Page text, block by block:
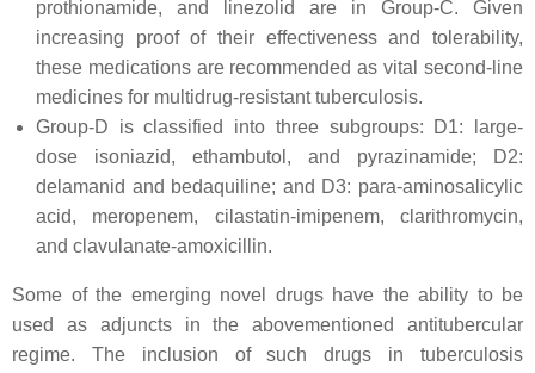
prothionamide, and linezolid are in Group-C. Given
increasing proof of their effectiveness and tolerability,
these medications are recommended as vital second-line
medicines for multidrug-resistant tuberculosis.
Group-D is classified into three subgroups: D1: large-
dose isoniazid, ethambutol, and pyrazinamide; D2:
delamanid and bedaquiline; and D3: para-aminosalicylic
acid, meropenem, cilastatin-imipenem, clarithromycin,
and clavulanate-amoxicillin.
Some of the emerging novel drugs have the ability to be
used as adjuncts in the abovementioned antitubercular
regime. The inclusion of such drugs in tuberculosis